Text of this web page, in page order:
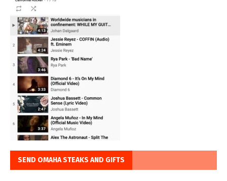
SEND OMAHA STEAKS AND GIFTS